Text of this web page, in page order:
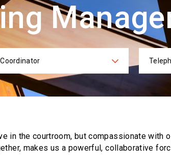
Categories
in the courtroom, but compassionate with
makes us a powerful,collaborative